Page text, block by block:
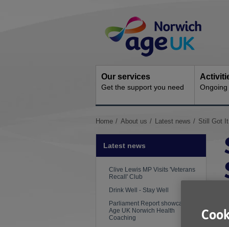
Navigation
Our services
Get the support you need
You
Home About us Latest news Still Got
Latest news
Clive Lewis MP Visits 'Veterans
Recall' Club
Drink Well - Stay Well
Parliament Report showcases
Age UK Norwich Health
Coaching